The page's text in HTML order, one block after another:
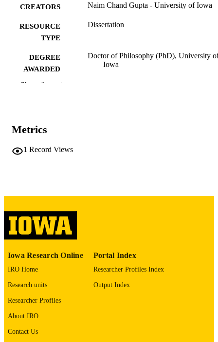
CREATORS Naim Chand Gupta - University of Iowa
RESOURCE
TYPE
Dissertation
DEGREE
AWARDED
Doctor of Philosophy (PhD), University
Iowa
LANGUAGE
UNIT
IDENTIFIER
9985152167602771
Show the rest
Metrics
1 Record Views
Iowa Research Online
IRO Home
Research units
Researcher Profiles
About IRO
Contact Us
Portal Index
Researcher Profiles Index
Output Index